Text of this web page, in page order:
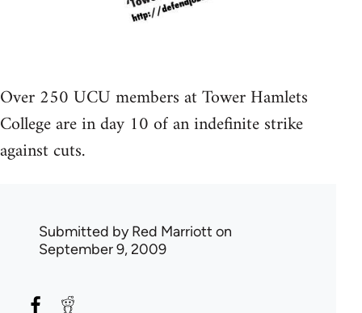
Over 250 UCU members at Tower Hamlets
College are in day 10 of an indefinite strike
against cuts.
Submitted byRed Marriott on
September 9, 2009